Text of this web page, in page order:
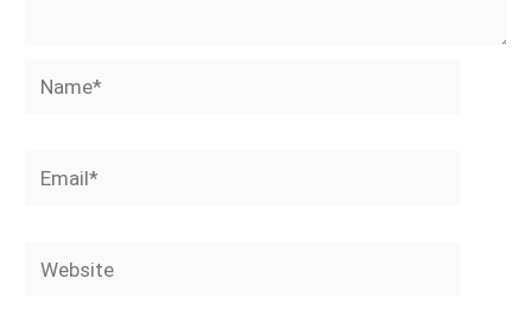
Name*
Email*
Website